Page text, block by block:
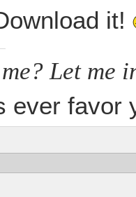
it!
Let me
ever favor